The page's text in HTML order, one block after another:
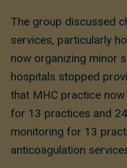
The group discussed
services, particularly
now organizing minor
hospitals stopped
that MHC practice
for 13 practices and
monitoring for 13
anticoagulation